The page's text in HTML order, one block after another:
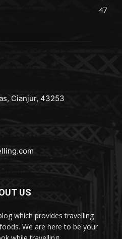
47
Cianjur, 43253
US
which provides travelling
We are here to be your